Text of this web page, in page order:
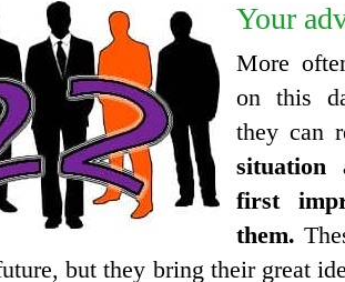
Your
More
on this
they can
first
them.
but they bring their great